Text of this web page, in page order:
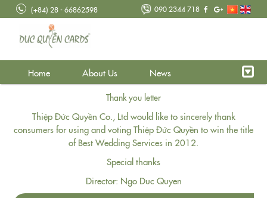
(+84) 28 - 66862598 090 2344 718
Home About Us News
Thank you letter
Thiệp Đức Quyền Co., Ltd would like to sincerely thank
consumers for using and voting Thiệp Đức Quyền to win the title
of Best Wedding Services in 2012.
Special thanks
Director: Ngo Duc Quyen